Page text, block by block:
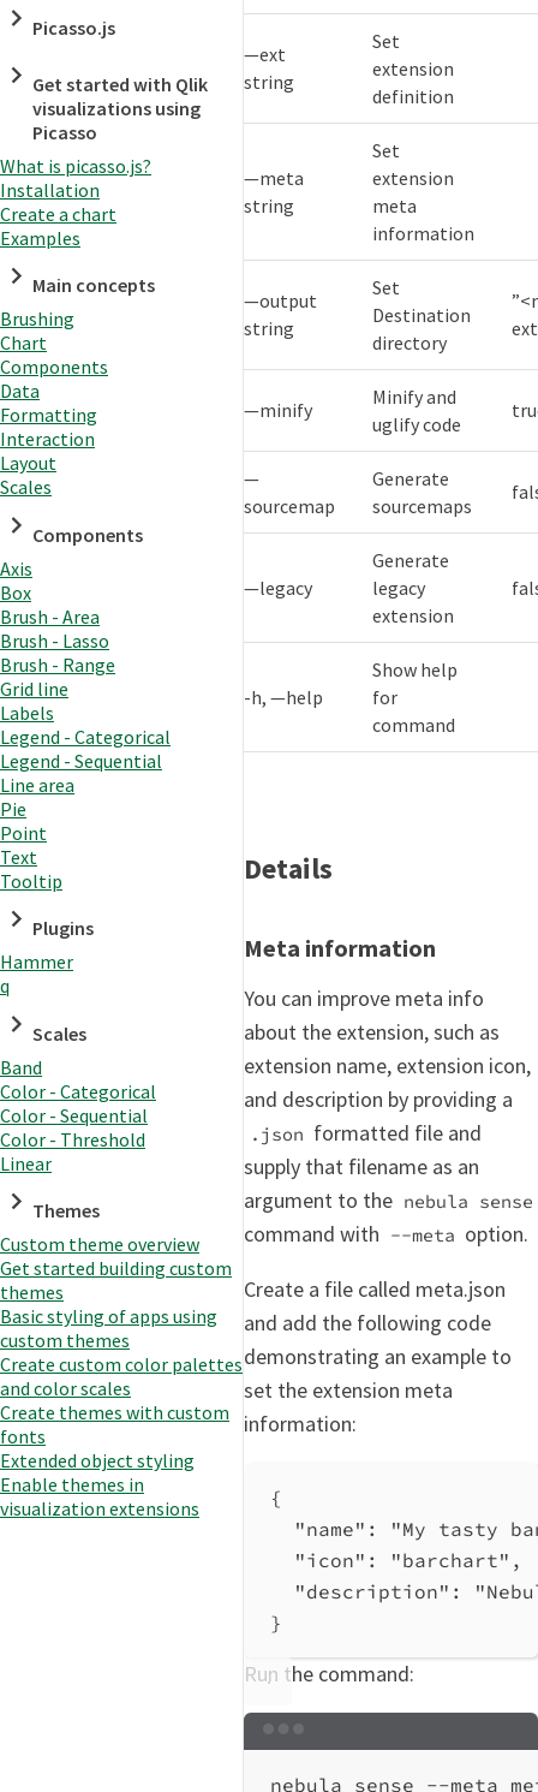
Picasso.js
Get started with Qlik
visualizations using
Picasso
What is picasso.js?
Installation
Create a chart
Examples
Main concepts
Brushing
Chart
Components
Data
Formatting
Interaction
Layout
Scales
Components
Axis
Box
Brush - Area
Brush - Lasso
Brush - Range
Grid line
Labels
Legend - Categorical
Legend - Sequential
Line area
Pie
Point
Text
Tooltip
Plugins
Hammer
q
Scales
Band
Color - Categorical
Color - Sequential
Color - Threshold
Linear
Themes
Custom theme overview
Get started building custom
themes
Basic styling of apps using
custom themes
Create custom color palettes
and color scales
Create themes with custom
fonts
Extended object styling
Enable themes in
visualization extensions
—ext
string
Set
extension
definition
—meta
string
Set
extension
meta
information
—output
string
Set
Destination
directory
—minify
Minify and
uglify code
—
sourcemap
Generate
sourcemaps
—legacy
Generate
legacy
extension
-h, —help
Show help
for
command
Details
Meta information
You can improve meta info
about the extension, such as
extension name, extension icon,
and description by providing a
.json formatted file and
supply that filename as an
argument to the nebula sense
command with --meta option.
Create a file called meta.json
and add the following code
demonstrating an example to
set the extension meta
information:
{
"name" :
"My tasty
"icon" : "barchart" ,
"description" :
}
Run the command:
nebula sense --meta